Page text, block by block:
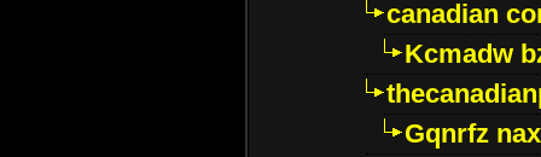
canadian
Kcmadw
Gqnrfz